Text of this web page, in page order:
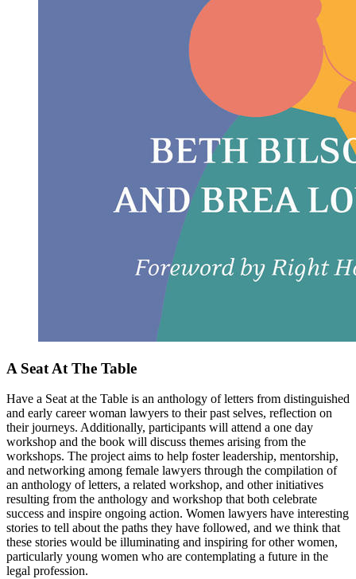
A Seat At The Table
Have a Seat at the Table is an anthology of letters from distinguished
and early career woman lawyers to their past selves, reflection on
their journeys. Additionally, participants will attend a one day
workshop and the book will discuss themes arising from the
workshops. The project aims to help foster leadership, mentorship,
and networking among female lawyers through the compilation of
an anthology of letters, a related workshop, and other initiatives
resulting from the anthology and workshop that both celebrate
success and inspire ongoing action. Women lawyers have interesting
stories to tell about the paths they have followed, and we think that
these stories would be illuminating and inspiring for other women,
particularly young women who are contemplating a future in the
legal profession.